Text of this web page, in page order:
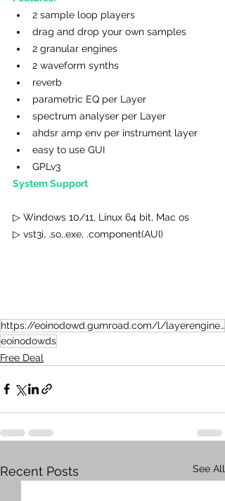
2 sample loop players
drag and drop your own samples
2 granular engines
2 waveform synths
reverb
parametric EQ per Layer
spectrum analyser per Layer
ahdsr amp env per instrument layer
easy to use GUI
GPLv3
System Support
▷ Windows 10/11, Linux 64 bit, Mac os
▷ vst3i, .so,.exe, .component(AUI)
https://eoinodowd.gumroad.com/l/layerengine?layout=profile
eoinodowds
Free Deal
Recent Posts See All